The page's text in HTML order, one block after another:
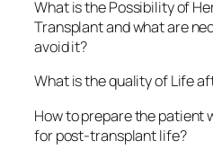
What is the Possibility of
Transplant and what are
avoid it?
What is the quality of Life
How to prepare the patient
for post-transplant life?